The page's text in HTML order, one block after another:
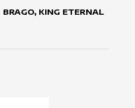
BRAGO, KING ETERNAL